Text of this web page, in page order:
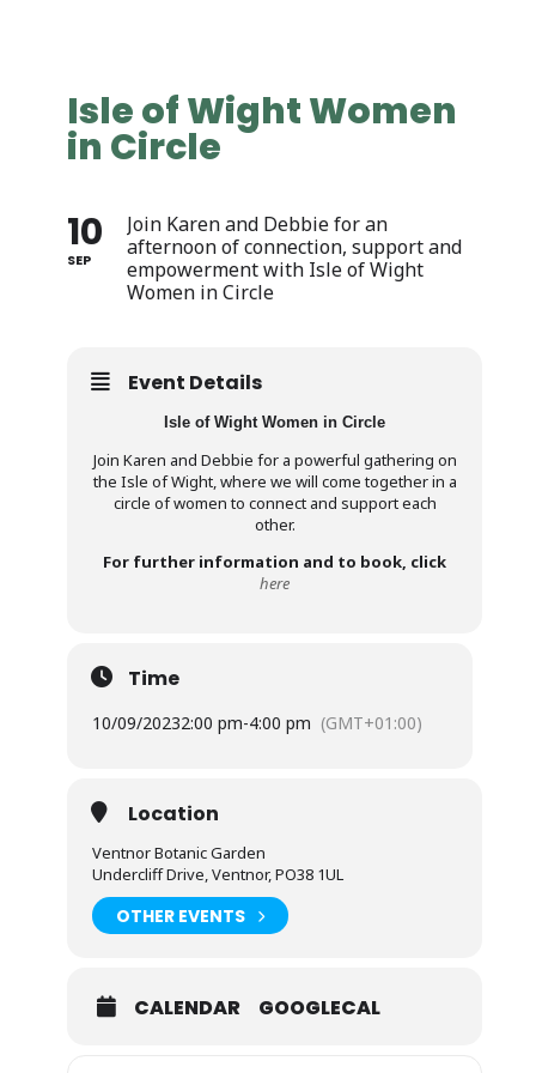
Isle of Wight Women
in Circle
10
SEP
Join Karen and Debbie for an
afternoon of connection, support and
empowerment with Isle of Wight
Women in Circle
Event Details
Isle of Wight Women in Circle
Join Karen and Debbie for a powerful gathering on
the Isle of Wight, where we will come together in a
circle of women to connect and support each
other.
For further information and to book, click
here
Time
10/09/20232:00 pm-4:00 pm (GMT+01:00)
Location
Ventnor Botanic Garden
Undercliff Drive, Ventnor, PO38 1UL
OTHER EVENTS
CALENDAR GOOGLECAL